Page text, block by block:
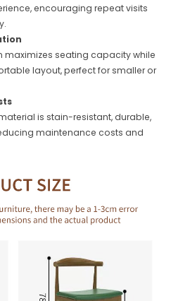
encouraging repeat visits
maximizes seating capacity while
layout, perfect for smaller or
is stain-resistant, durable,
maintenance costs and